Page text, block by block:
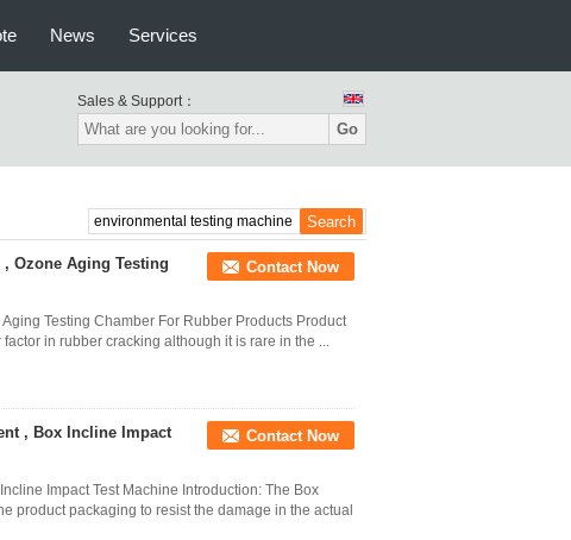
News Services
Sales & Support：
Go
Ozone Aging Testing
Contact Now
Testing Chamber For Rubber Products Product
in rubber cracking although it is rare in the ...
, Box Incline Impact
Contact Now
Impact Test Machine Introduction: The Box
product packaging to resist the damage in the actual